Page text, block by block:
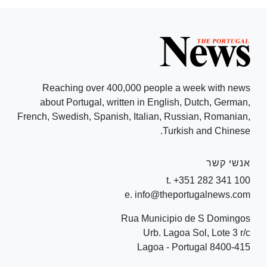
Reaching over 400,000 people a week with news
about Portugal, written in English, Dutch, German,
French, Swedish, Spanish, Italian, Russian, Romanian,
Turkish and Chinese.
אנשי קשר
t. +351 282 341 100
e. info@theportugalnews.com
Rua Municipio de S Domingos
Urb. Lagoa Sol, Lote 3 r/c
8400-415 Lagoa - Portugal